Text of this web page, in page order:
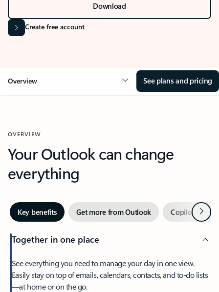
Download
Create free account
Overview See plans and pricing
OVERVIEW
Your Outlook can change
everything
Key benefits Get more from Outlook Copilot inNext
Together in one place
See everything you need to manage your day in one view.
Easily stay on top of emails, calendars, contacts, and to-do lists
—at home or on the go.